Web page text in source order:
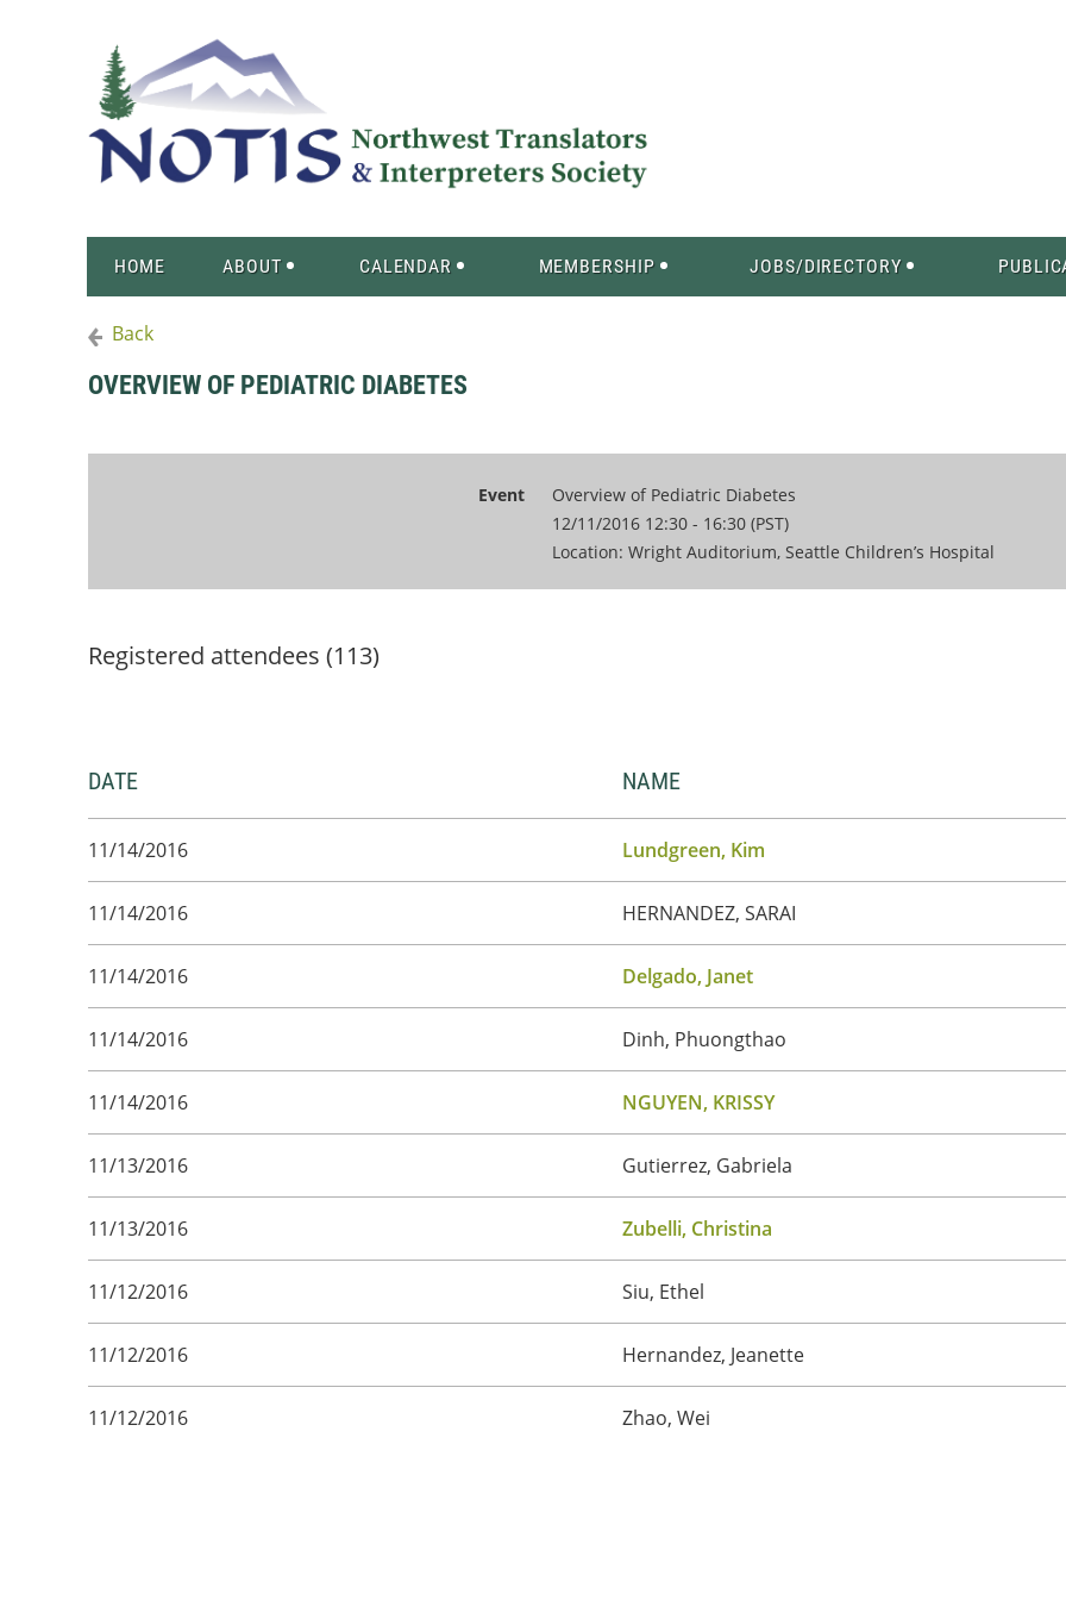
HOME ABOUT CALENDAR MEMBERSHIP JOBS/DIRECTORY
Back
OVERVIEW OF PEDIATRIC DIABETES
Event
Overview of Pediatric Diabetes
12/11/2016 12:30 - 16:30 (PST)
Location: Wright Auditorium, Seattle Children’s Hospital
Registered attendees (113)
DATE NAME
11/14/2016 Lundgreen, Kim
11/14/2016 HERNANDEZ, SARAI
11/14/2016 Delgado, Janet
11/14/2016 Dinh, Phuongthao
11/14/2016 NGUYEN, KRISSY
11/13/2016 Gutierrez, Gabriela
11/13/2016 Zubelli, Christina
11/12/2016 Siu, Ethel
11/12/2016 Hernandez, Jeanette
11/12/2016 Zhao, Wei